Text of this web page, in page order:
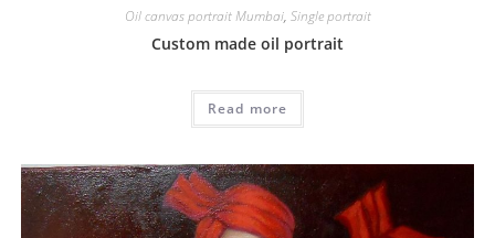
Oil canvas portrait Mumbai, Single portrait
Custom made oil portrait
Read more